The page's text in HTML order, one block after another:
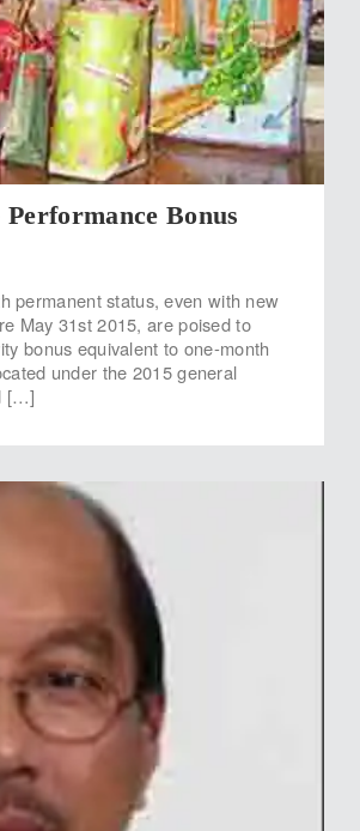
Performance Bonus
permanent status, even with new
May 31st 2015, are poised to
bonus equivalent to one-month
under the 2015 general
[…]